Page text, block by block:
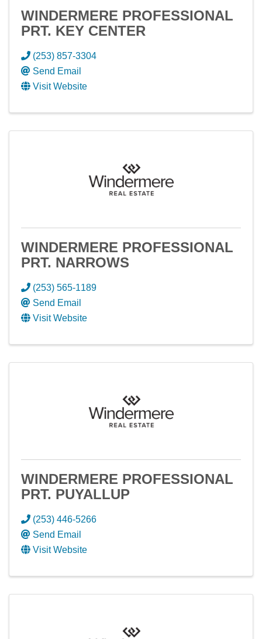
WINDERMERE PROFESSIONAL
PRT. KEY CENTER
(253) 857-3304
Send Email
Visit Website
WINDERMERE PROFESSIONAL
PRT. NARROWS
(253) 565-1189
Send Email
Visit Website
WINDERMERE PROFESSIONAL
PRT. PUYALLUP
(253) 446-5266
Send Email
Visit Website